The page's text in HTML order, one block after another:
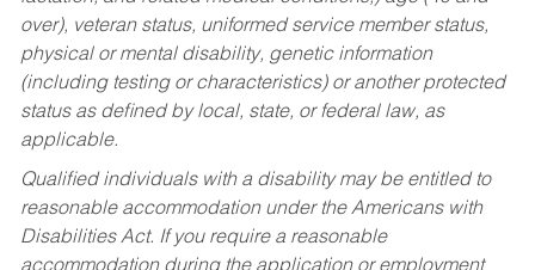
over), veteran status, uniformed service member status,
physical or mental disability, genetic information
(including testing or characteristics) or another protected
status as defined by local, state, or federal law, as
applicable.
Qualified individuals with a disability may be entitled to
reasonable accommodation under the Americans with
Disabilities Act. If you require a reasonable